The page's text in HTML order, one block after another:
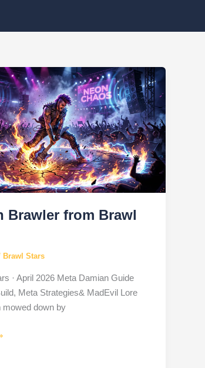
Brawler from Brawl
Brawl Stars
· April 2026 Meta Damian Guide
Meta Strategies& MadEvil Lore
mowed down by